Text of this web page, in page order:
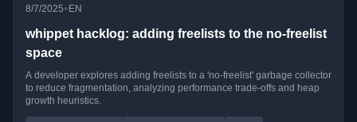
8/7/2025•EN
whippet hacklog: adding freelists to the no-freelist
space
A developer explores adding freelists to a 'no-freelist' garbage collector
to reduce fragmentation, analyzing performance trade-offs and heap
growth heuristics.